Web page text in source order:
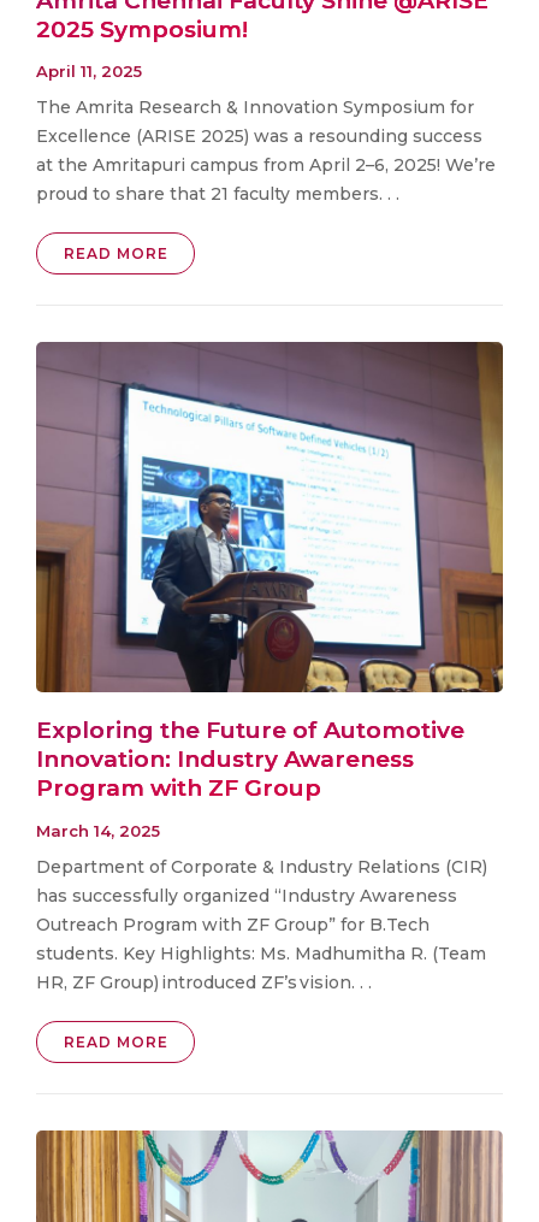
2025 Symposium!
April 11, 2025
The Amrita Research & Innovation Symposium for
Excellence (ARISE 2025) was a resounding success
at the Amritapuri campus from April 2–6, 2025! We’re
proud to share that 21 faculty members. . .
READ MORE
Exploring the Future of Automotive
Innovation: Industry Awareness
Program with ZF Group
March 14, 2025
Department of Corporate & Industry Relations (CIR)
has successfully organized “Industry Awareness
Outreach Program with ZF Group” for B.Tech
students. Key Highlights: Ms. Madhumitha R. (Team
HR, ZF Group) introduced ZF’s vision. . .
READ MORE